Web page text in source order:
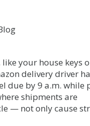
your house keys
delivery driver
due by 9 a.m. while
shipments are
— not only cause